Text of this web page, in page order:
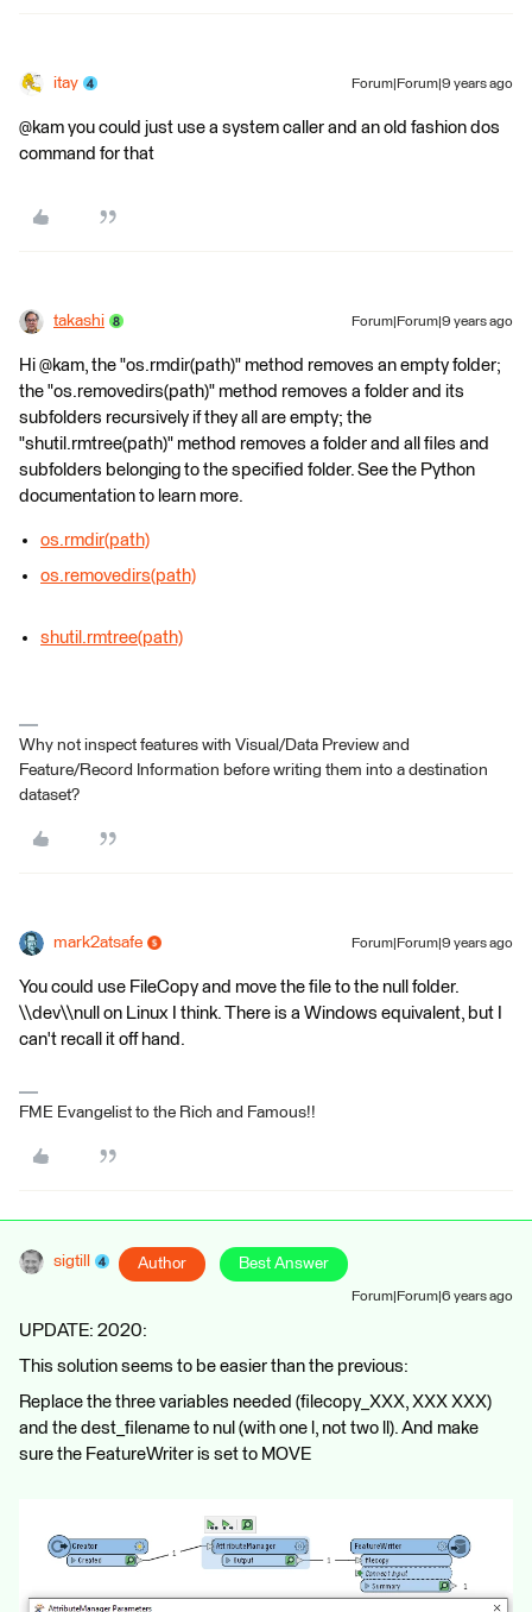
itay Forum|Forum|9 years ago
@kam you could just use a system caller and an old fashion dos
command for that
takashi Forum|Forum|9 years ago
Hi @kam, the "os.rmdir(path)" method removes an empty folder;
the "os.removedirs(path)" method removes a folder and its
subfolders recursively if they all are empty; the
"shutil.rmtree(path)" method removes a folder and all files and
subfolders belonging to the specified folder. See the Python
documentation to learn more.
os.rmdir(path)
os.removedirs(path)
shutil.rmtree(path)
Why not inspect features with Visual/Data Preview and
Feature/Record Information before writing them into a destination
dataset?
mark2atsafe Forum|Forum|9 years ago
You could use FileCopy and move the file to the null folder.
\\dev\\null on Linux I think. There is a Windows equivalent, but I
can't recall it off hand.
FME Evangelist to the Rich and Famous!!
sigtill Author Best Answer
Forum|Forum|6 years ago
UPDATE: 2020:
This solution seems to be easier than the previous:
Replace the three variables needed (filecopy_XXX, XXX XXX)
and the dest_filename to nul (with one l, not two ll). And make
sure the FeatureWriter is set to MOVE